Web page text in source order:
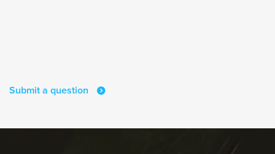
Submit a question